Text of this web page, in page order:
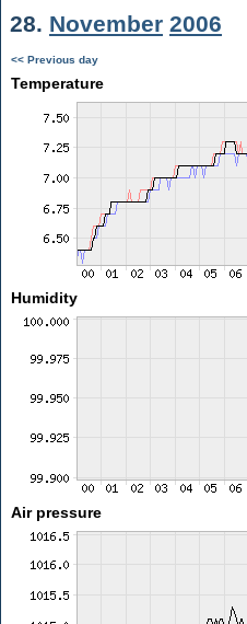
28. November 2006
<< Previous day
Temperature
Humidity
Air pressure